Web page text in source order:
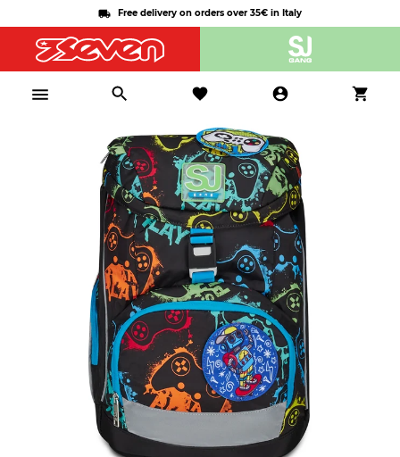
Free delivery on orders over 35€ in Italy